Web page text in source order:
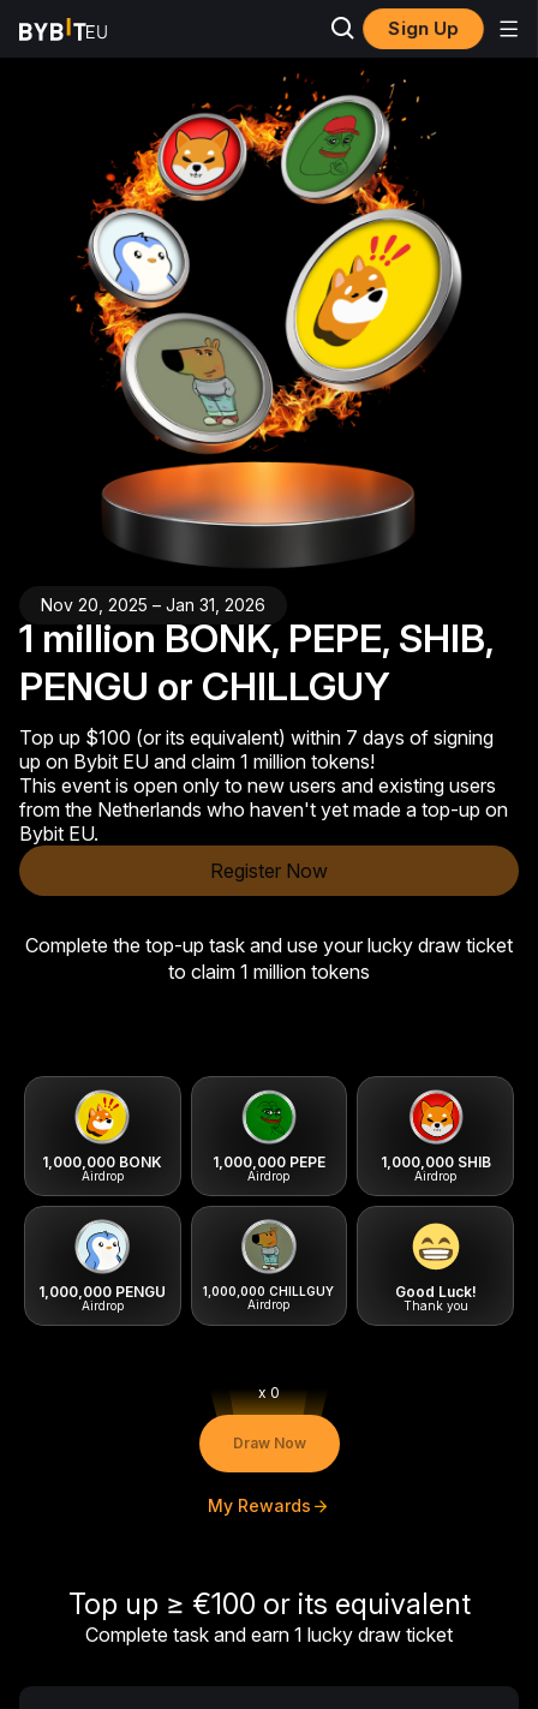
Sign Up
Nov 20, 2025 – Jan 31, 2026
1 million BONK, PEPE, SHIB,
PENGU or CHILLGUY
Top up $100 (or its equivalent) within 7 days of signing
up on Bybit EU and claim 1 million tokens!
This event is open only to new users and existing users
from the Netherlands who haven't yet made a top-up on
Bybit EU.
Register Now
Complete the top-up task and use your lucky draw ticket
to claim 1 million tokens
Good Luck!
1,000,000 PENGU
1,000,000 SHIB
1,000,000 PEPE
Airdrop
1,000,000 BONK
x 0
Draw Now
My Rewards
Top up ≥ €100 or its equivalent
Complete task and earn 1 lucky draw ticket